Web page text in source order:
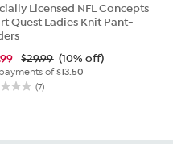
Licensed NFL Concepts
Quest Ladies Knit Pant-
$29.99 (10% off)
of$13.50
(7)